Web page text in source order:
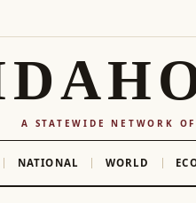
A STATEWIDE NETWORK
NATIONAL WORLD